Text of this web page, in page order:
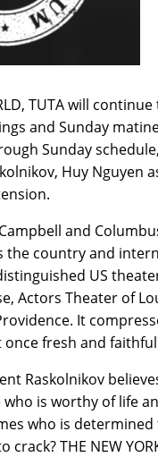
TUTA will
and Sunday
Sunday
Huy Nguyen
and
the country and
US
Actors Theater of
It
fresh and
Raskolnikov
is worthy of life
who is
crack? THE NEW